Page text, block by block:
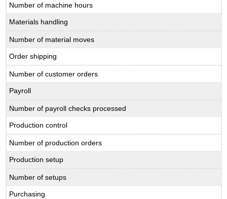
Number of machine hours
Materials handling
Number of material moves
Order shipping
Number of customer orders
Payroll
Number of payroll checks processed
Production control
Number of production orders
Production setup
Number of setups
Purchasing